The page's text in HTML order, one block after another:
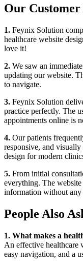
Our Customer
1. Feynix Solution
healthcare website
love it!
2. We saw an
updating our website.
to navigate.
3. Feynix Solution
practice perfectly. The
appointments online is
4. Our patients
responsive, and
design for modern
5. From initial
everything. The
information without any
People Also
1. What makes a
An effective healthcare
easy navigation, and a